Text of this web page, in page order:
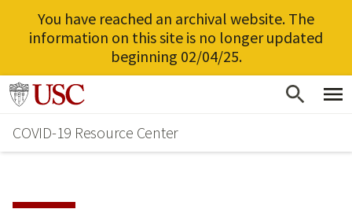
You have reached an archival website. The
information on this site is no longer updated
beginning 02/04/25.
Skip
main
content
Go to usc.edu homepage
COVID-19 Resource Center